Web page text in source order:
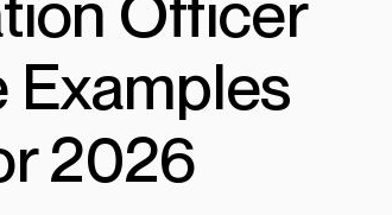
Examples
2026